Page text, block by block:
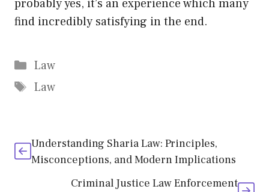
probably yes, it’s an experience which many
find incredibly satisfying in the end.
Categories
Law
Tags
Law
Understanding Sharia Law: Principles,
Misconceptions, and Modern Implications
Criminal Justice Law Enforcement